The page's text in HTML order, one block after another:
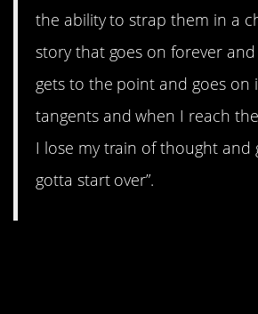
the ability to strap them in a
story that goes on forever
gets to the point and goes on
tangents and when I reach
I lose my train of thought and
gotta start over”.